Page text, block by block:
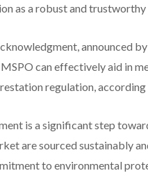
as a robust and
announced
can effectively aid in
regulation, according
is a significant step
are sourced sustainably
to environmental